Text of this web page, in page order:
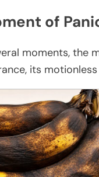
of
moments, the
its